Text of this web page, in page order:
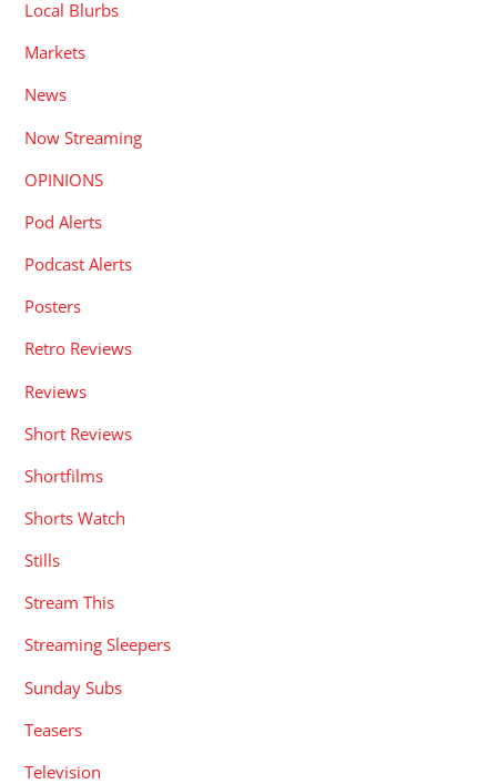
Local Blurbs
Markets
News
Now Streaming
OPINIONS
Pod Alerts
Podcast Alerts
Posters
Retro Reviews
Reviews
Short Reviews
Shortfilms
Shorts Watch
Stills
Stream This
Streaming Sleepers
Sunday Subs
Teasers
Television